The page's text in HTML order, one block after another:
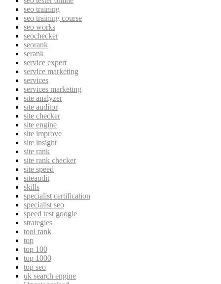
seo training
seo training course
seo works
seochecker
seorank
serank
service expert
service marketing
services
services marketing
site analyzer
site auditor
site checker
site engine
site improve
site insight
site rank
site rank checker
site speed
siteaudit
skills
specialist certification
specialist seo
speed test google
strategies
tool rank
top
top 100
top 1000
top seo
uk search engine